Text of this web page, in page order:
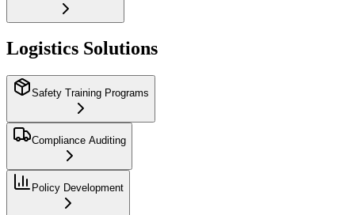
Logistics Solutions
Safety Training Programs
Compliance Auditing
Policy Development